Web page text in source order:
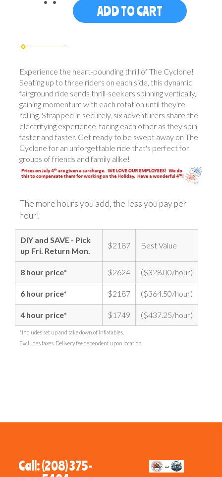
ADD TO CART
Experience the heart-pounding thrill of The Cyclone!
Seating up to three riders on each side, this dynamic
fairground ride sends thrill-seekers spinning vertically,
gaining momentum with each rotation until they're
rolling. Strapped in securely, six adventurers share the
electrifying experience, facing each other as they spin
faster and faster. Get ready to be swept away on The
Cyclone for an unforgettable ride that's perfect for
groups of friends and family alike!
The more hours you add, the less you pay per
hour!
DIY and SAVE - Pick
up Fri. Return Mon.
$2187 Best Value
8 hour price* $2624 ($328.00/hour)
6 hour price* $2187 ($364.50/hour)
4 hour price* $1749 ($437.25/hour)
*Includes set up and take down of inflatables.
Excludes taxes. Delivery fee dependent upon location.
Call: (208) 375-